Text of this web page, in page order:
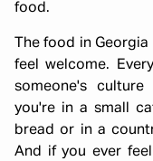
food.
The food in
feel welcome.
someone's
you're in a small
bread or in a
And if you ever